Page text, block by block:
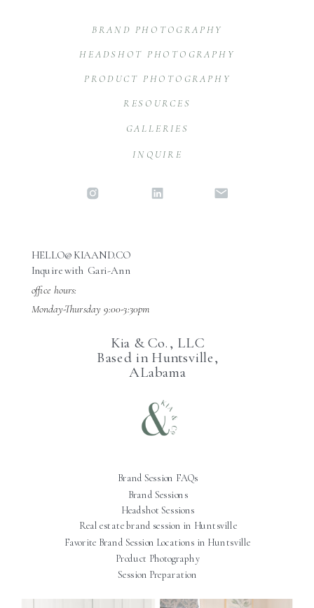
INQUIRE
GALLERIES
RESOURCES
PRODUCT PHOTOGRAPHY
BRAND PHOTOGRAPHY
Kia & Co., LLC
Based in Huntsville,
ALabama
Brand Sessions
Inquire with Gari-Ann
HELLO@KIAAND.CO
Real estate brand session in Huntsville
office hours:
Monday-Thursday 9:00-3:30pm
Headshot Sessions
Brand Session FAQs
HEADSHOT PHOTOGRAPHY
Favorite Brand Session Locations in Huntsville
Product Photography
Session Preparation